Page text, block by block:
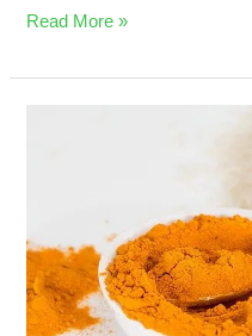
Read More »
During
Pregnancy